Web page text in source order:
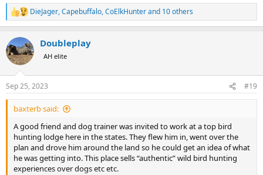
R
e
c
t
i
s
:
DieJager,Capebuffalo,CoElkHunterand 10 others
Doubleplay
AH elite
Sep 25, 2023 #19
baxterb said:
A good friend and dog trainer was invited to work at a top bird
hunting lodge here in the states. They flew him in, went over the
plan and drove him around the land so he could get an idea of what
he was getting into. This place sells “authentic” wild bird hunting
experiences over dogs etc etc.